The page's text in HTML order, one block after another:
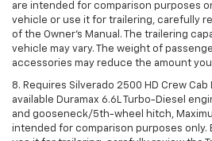
are intended for comparison purposes
vehicle or use it for trailering, carefully
of the Owner’s Manual. The trailering
vehicle may vary. The weight of
accessories may reduce the amount
8. Requires Silverado 2500 HD Crew Cab
available Duramax 6.6L Turbo-Diesel
and gooseneck/5th-wheel hitch,
intended for comparison purposes only.